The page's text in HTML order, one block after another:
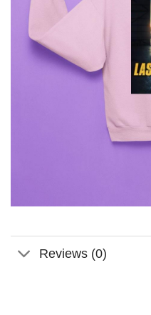
Reviews (0)